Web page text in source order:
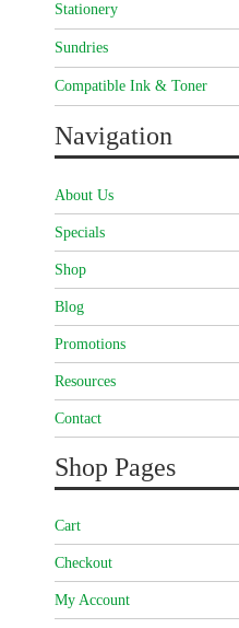
Stationery
Sundries
Compatible Ink & Toner
Navigation
About Us
Specials
Shop
Blog
Promotions
Resources
Contact
Shop Pages
Cart
Checkout
My Account